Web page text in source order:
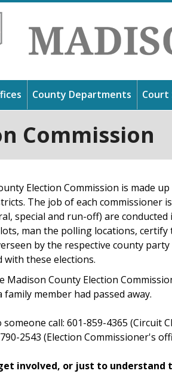
Thank
County Departments
Get
Court
Find
Commission
Election Commission is made
The job of each commissioner
special and run-off) are
man the polling locations,
by the respective county
with these elections.
Madison County Election
member had passed away.
call: 601-859-4365 (Circuit
2543 (Election Commissioner's
involved, or just to understand